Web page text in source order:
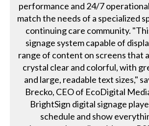
performance and 24/7
match the needs of a specialized
continuing care community.
signage system capable of
range of content on screens that
crystal clear and colorful, with
and large, readable text sizes,"
Brecko, CEO of EcoDigital
BrightSign digital signage
schedule and show